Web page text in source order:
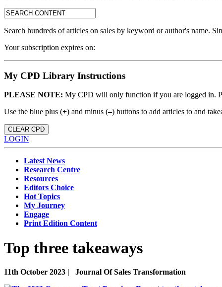
search:
Search hundreds of articles on sales by keyword or author's name.
Your subscription expires on:
My CPD Library Instructions
PLEASE NOTE: My CPD will only function if you are logged in.
Use the blue plus (+) and minus (–) buttons to add articles to and
CLEAR CPD
LOGIN
Latest News
Research Centre
Resources
Editors Choice
Hot Topics
My Journey
Engage
Print Edition Content
Top three takeaways
11th October 2023 | Journal Of Sales Transformation